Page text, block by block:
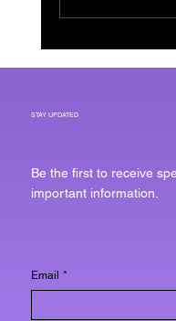
STAY UPDATED
Be the first to receive
important information.
Email *